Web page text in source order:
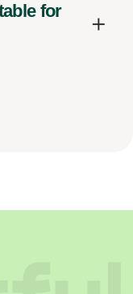
for